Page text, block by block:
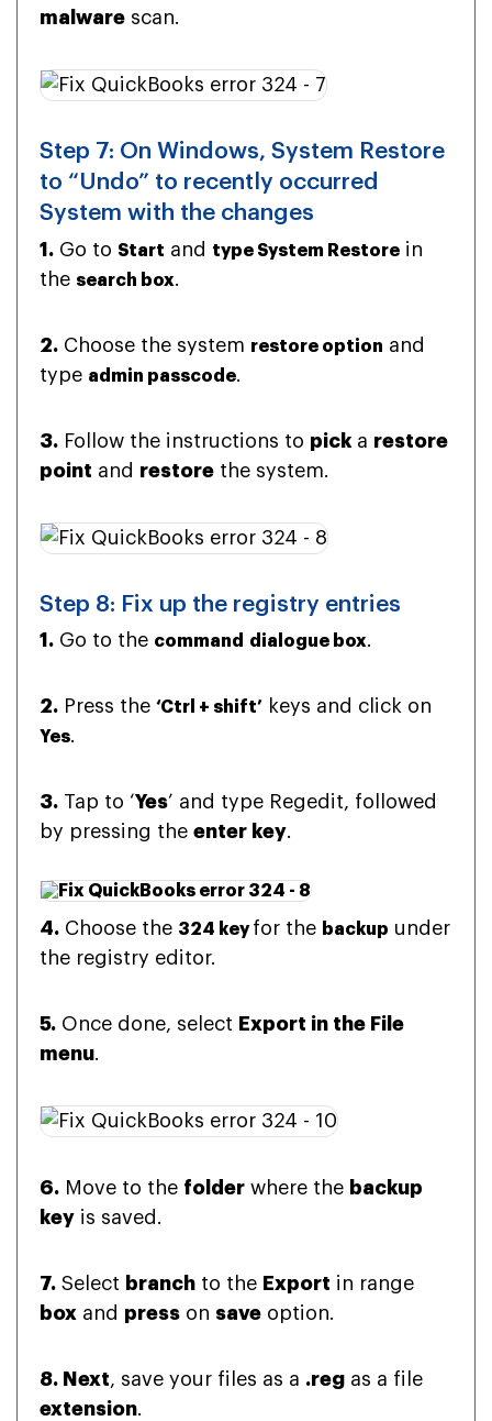
malware scan.
Step 7: On Windows, System Restore
to “Undo” to recently occurred
System with the changes
1. Go to Start and type System Restore in
the search box
2. Choose the system restore option and
type admin passcode
3. Follow the instructions to pick a restore
point and restore the system.
Step 8: Fix up the registry entries
1. Go to the command dialogue box.
2. Press the ‘Ctrl + shift’ keys and click on
Yes.
3. Tap to ‘Yes’ and type Regedit, followed
by pressing the enter key.
4. Choose the 324 keyfor the backup under
the registry editor.
5. Once done, select Export in the File
menu.
6. Move to the folder where the backup
key is saved.
7. Select branch to the Export in range
box and press on save option.
8. Next, save your files as a .reg as a file
extension.